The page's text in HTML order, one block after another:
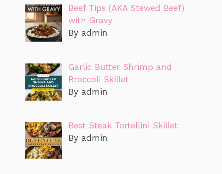
Beef Tips (AKA Stewed Beef)
with Gravy
By admin
Garlic Butter Shrimp and
Broccoli Skillet
By admin
Best Steak Tortellini Skillet
By admin